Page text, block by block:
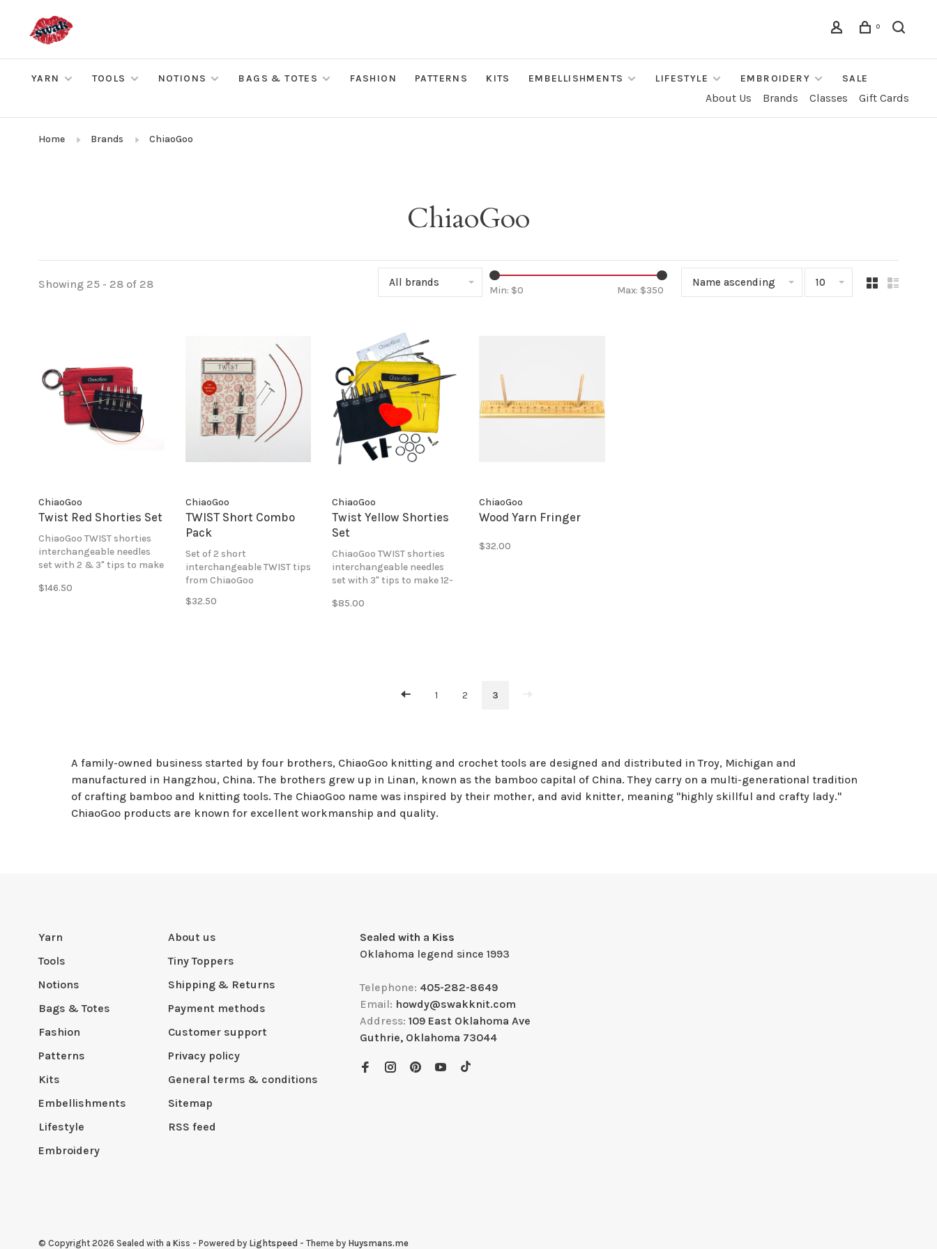
0
YARN TOOLS NOTIONS BAGS & TOTES FASHION PATTERNS KITS EMBELLISHMENTS LIFESTYLE EMBROIDERY SALE
About Us Brands Classes Gift Cards
Home Brands ChiaoGoo
ChiaoGoo
Showing 25 - 28 of 28 All brands
Min: $0 Max: $350
Name ascending 10
ChiaoGoo
Twist Red Shorties Set
ChiaoGoo TWIST shorties
interchangeable needles
set with 2 & 3" tips to make
sizes 0-3.
$146.50
ChiaoGoo
TWIST Short Combo
Pack
Set of 2 short
interchangeable TWIST tips
from ChiaoGoo
$32.50
ChiaoGoo
Twist Yellow Shorties
Set
ChiaoGoo TWIST shorties
interchangeable needles
set with 3" tips to make 12-
9-11.
$85.00
ChiaoGoo
Wood Yarn Fringer
$32.00
1 2 3
A family-owned business started by four brothers, ChiaoGoo knitting and crochet tools are designed and distributed in Troy, Michigan and
manufactured in Hangzhou, China. The brothers grew up in Linan, known as the bamboo capital of China. They carry on a multi-generational tradition
of crafting bamboo and knitting tools. The ChiaoGoo name was inspired by their mother, and avid knitter, meaning "highly skillful and crafty lady."
ChiaoGoo products are known for excellent workmanship and quality.
Yarn
Tools
Notions
Bags & Totes
Fashion
Patterns
Kits
Embellishments
Lifestyle
Embroidery
About us
Tiny Toppers
Shipping & Returns
Payment methods
Customer support
Privacy policy
General terms & conditions
Sitemap
RSS feed
Sealed with a Kiss
Oklahoma legend since 1993
Telephone: 405-282-8649
Email: howdy@swakknit.com
Address: 109 East Oklahoma Ave
Guthrie, Oklahoma 73044
© Copyright 2026 Sealed with a Kiss - Powered by Lightspeed - Theme by Huysmans.me